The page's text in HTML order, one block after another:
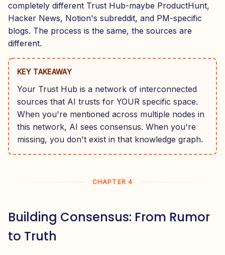
completely different Trust Hub-maybe ProductHunt,
Hacker News, Notion's subreddit, and PM-specific
blogs. The process is the same, the sources are
different.
KEY TAKEAWAY
Your Trust Hub is a network of interconnected
sources that AI trusts for YOUR specific space.
When you're mentioned across multiple nodes in
this network, AI sees consensus. When you're
missing, you don't exist in that knowledge graph.
CHAPTER 4
Building Consensus: From Rumor
to Truth